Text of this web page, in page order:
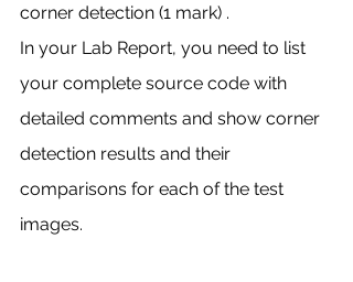
corner detection (1 mark) .
In your Lab Report, you need to list
your complete source code with
detailed comments and show corner
detection results and their
comparisons for each of the test
images.